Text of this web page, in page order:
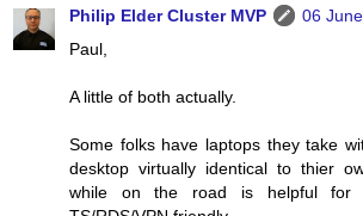
Philip Elder Cluster MVP
06
Paul,
A little of both actually.
Some folks have laptops they take
desktop virtually identical to thier
while on the road is helpful for